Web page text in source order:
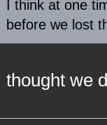
I think at one
before we lost
thought we